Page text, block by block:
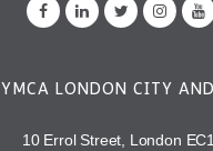
YMCA LONDON CITY
10 Errol Street, London